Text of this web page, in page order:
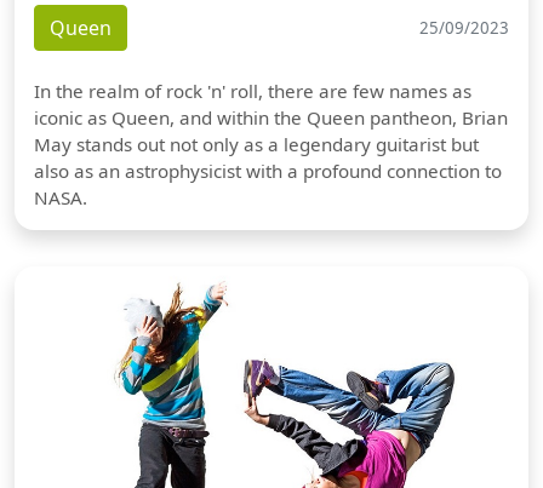
Queen 25/09/2023
In the realm of rock 'n' roll, there are few names as
iconic as Queen, and within the Queen pantheon, Brian
May stands out not only as a legendary guitarist but
also as an astrophysicist with a profound connection to
NASA.